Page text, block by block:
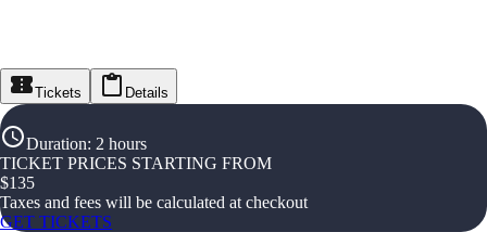
Tickets Details
Duration: 2 hours
TICKET PRICES STARTING FROM
$135
Taxes and fees will be calculated at checkout
GET TICKETS